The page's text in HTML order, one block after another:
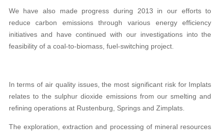
We have also made progress during 2013 in our efforts to
reduce carbon emissions through various energy efficiency
initiatives and have continued with our investigations into the
feasibility of a coal-to-biomass, fuel-switching project.
In terms of air quality issues, the most significant risk for Implats
relates to the sulphur dioxide emissions from our smelting and
refining operations at Rustenburg, Springs and Zimplats.
The exploration, extraction and processing of mineral resources